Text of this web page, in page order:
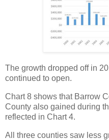
The growth dropped off in
continued to open.
Chart 8 shows that Barrow
County also gained during
reflected in Chart 4.
All three counties saw less